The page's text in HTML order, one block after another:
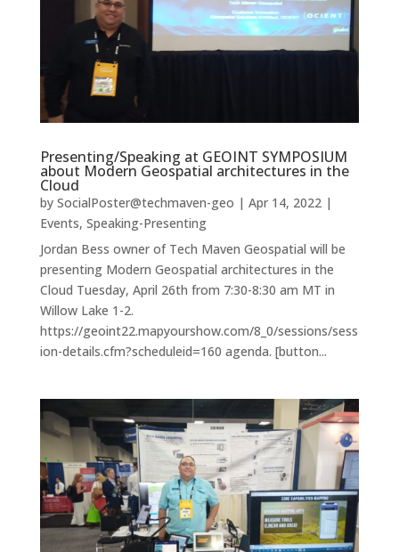
Presenting/Speaking at GEOINT SYMPOSIUM
about Modern Geospatial architectures in the
Cloud
by SocialPoster@techmaven-geo | Apr 14, 2022|
Events, Speaking-Presenting
Jordan Bess owner of Tech Maven Geospatial will be
presenting Modern Geospatial architectures in the
Cloud Tuesday, April 26th from 7:30-8:30 am MT in
Willow Lake 1-2.
https://geoint22.mapyourshow.com/8_0/sessions/sess
ion-details.cfm?scheduleid=160 agenda. [button...